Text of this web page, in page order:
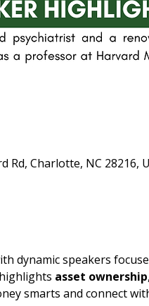
Rd, Charlotte, NC 28216,
dynamic speakers
asset ownership,
smarts and connect